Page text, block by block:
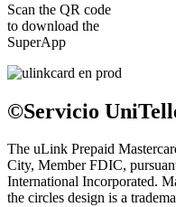
Scan the QR code
to download the
SuperApp
©Servicio
The uLink Prepaid
City, Member FDIC,
International Incorporated.
the circles design is a